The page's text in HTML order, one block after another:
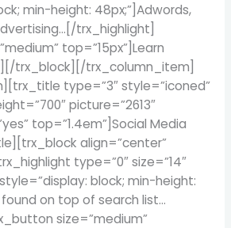
min-height: 48px;”]Adwords,
trx_highlight]
top=”15px”]Learn
trx_block][/trx_column_item]
type=”3″ style=”iconed”
picture=”2613″
top=”1.4em”]Social Media
align=”center”
type=”0″ size=”14″
block; min-height:
found on top of search list…
size=”medium”